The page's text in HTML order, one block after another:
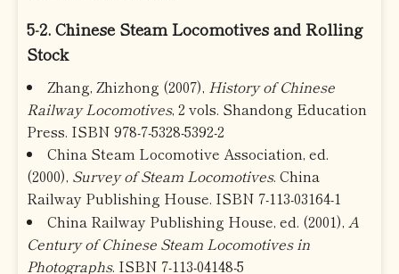
5-2. Chinese Steam Locomotives and Rolling
Stock
Zhang, Zhizhong (2007), History of Chinese
Railway Locomotives, 2 vols. Shandong Education
Press. ISBN 978-7-5328-5392-2
China Steam Locomotive Association, ed.
(2000), Survey of Steam Locomotives. China
Railway Publishing House. ISBN 7-113-03164-1
China Railway Publishing House, ed. (2001), A
Century of Chinese Steam Locomotives in
Photographs. ISBN 7-113-04148-5